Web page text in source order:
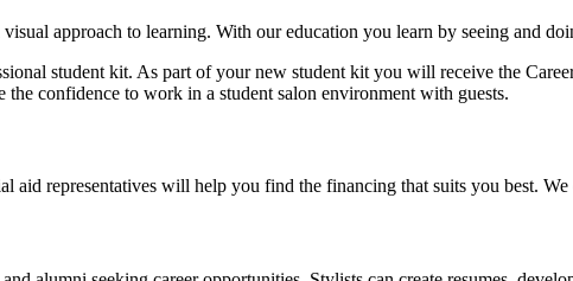
approach to learning. With our education you learn by seeing and
student kit. As part of your new student kit you will receive the
confidence to work in a student salon environment with guests.
representatives will help you find the financing that suits you best.